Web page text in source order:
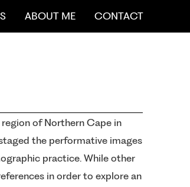
ABOUT ME CONTACT
of Northern Cape in
the performative images
practice. While other
in order to explore an